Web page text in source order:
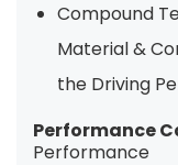
Compound
Material &
the Driving
Performance
Performance